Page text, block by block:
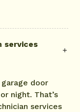
services
door
night. That’s
services